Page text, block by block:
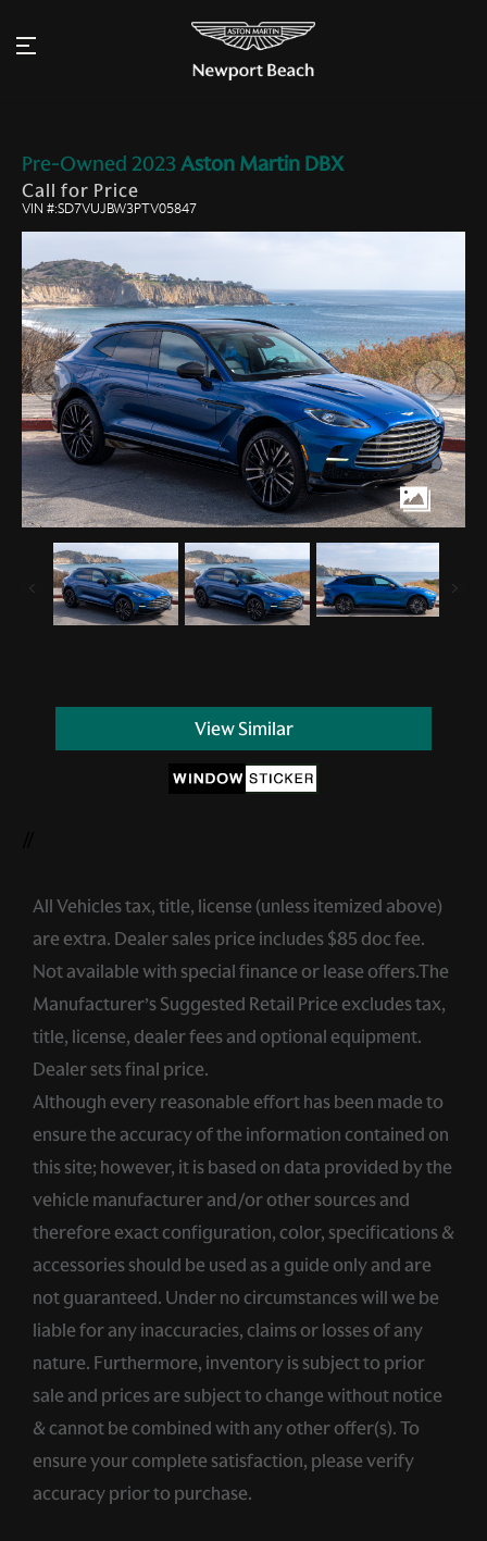
Pre-Owned 2023 Aston Martin DBX
Call for Price
VIN #:SD7VUJBW3PTV05847
View Similar
All Vehicles tax, title, license (unless itemized above)
are extra. Dealer sales price includes $85 doc fee.
Not available with special finance or lease offers.The
Manufacturer’s Suggested Retail Price excludes tax,
title, license, dealer fees and optional equipment.
Dealer sets final price.
Although every reasonable effort has been made to
ensure the accuracy of the information contained on
this site; however, it is based on data provided by the
vehicle manufacturer and/or other sources and
therefore exact configuration, color, specifications &
accessories should be used as a guide only and are
not guaranteed. Under no circumstances will we be
liable for any inaccuracies, claims or losses of any
nature. Furthermore, inventory is subject to prior
sale and prices are subject to change without notice
& cannot be combined with any other offer(s). To
ensure your complete satisfaction, please verify
accuracy prior to purchase.